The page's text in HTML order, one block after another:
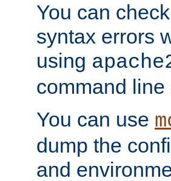
You can
syntax errors
using
command line
You can use
dump the
and